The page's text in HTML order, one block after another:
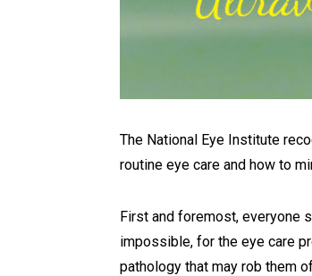
The National Eye Institute
routine eye care and how to
First and foremost, everyone
impossible, for the eye care
pathology that may rob them